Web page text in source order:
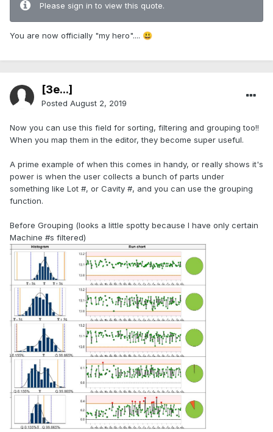
Please sign in to view this quote.
You are now officially "my hero".... 😃
[3e...]
Posted August 2, 2019
Now you can use this field for sorting, filtering and grouping too!!
When you map them in the editor, they become super useful.
A prime example of when this comes in handy, or really shows it's
power is when the user collects a bunch of parts under
something like Lot #, or Cavity #, and you can use the grouping
function.
Before Grouping (looks a little spotty because I have only certain
Machine #s filtered)